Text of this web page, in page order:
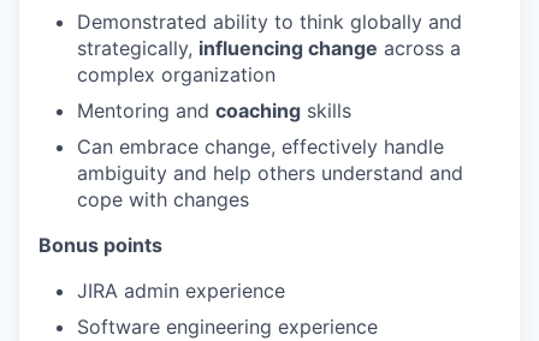
Demonstrated ability to think globally and
strategically, influencing change across a
complex organization
Mentoring and coaching skills
Can embrace change, effectively handle
ambiguity and help others understand and
cope with changes
Bonus points
JIRA admin experience
Software engineering experience